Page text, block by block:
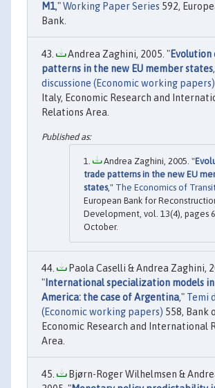
M1,"Working Paper Series 592,
Bank.
Andrea Zaghini, 2005. "
patterns in the new EU member states
discussione (Economic working papers)
Italy, Economic Research and
Relations Area.
Andrea Zaghini, 2005. "
trade patterns in the new EU
states," The Economics of
European Bank for
Development, vol. 13(4), pages
October.
Paola Caselli & Andrea Zaghini,
" International specialization models
America: the case of Argentina," Temi
(Economic working papers) 558, Bank
Economic Research and International
Area.
Bjørn-Roger Wilhelmsen &